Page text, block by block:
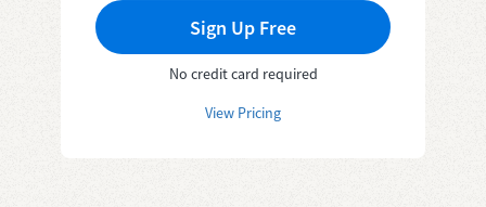
Sign Up Free
No credit card required
View Pricing